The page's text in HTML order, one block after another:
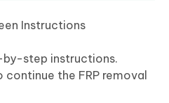
Instructions
step instructions.
the FRP removal